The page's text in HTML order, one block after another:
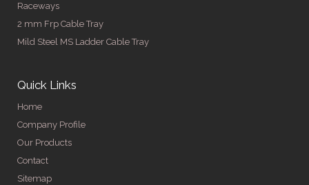
Raceways
2 mm Frp Cable Tray
Mild Steel MS Ladder Cable Tray
Quick Links
Home
Company Profile
Our Products
Contact
Sitemap